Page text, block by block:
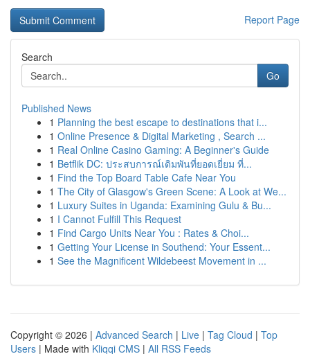
Report Page
Search
Go
Published News
1 Planning the best escape to destinations that i...
1 Online Presence & Digital Marketing , Search ...
1 Real Online Casino Gaming: A Beginner's Guide
1 Betflik DC: ประสบการณ์เดิมพันที่ยอดเยี่ยม ที่...
1 Find the Top Board Table Cafe Near You
1 The City of Glasgow's Green Scene: A Look at We...
1 Luxury Suites in Uganda: Examining Gulu & Bu...
1 I Cannot Fulfill This Request
1 Find Cargo Units Near You : Rates & Choi...
1 Getting Your License in Southend: Your Essent...
1 See the Magnificent Wildebeest Movement in ...
Copyright © 2026 | Advanced Search | Live | Tag Cloud | Top
Users | Made with Kliqqi CMS | All RSS Feeds